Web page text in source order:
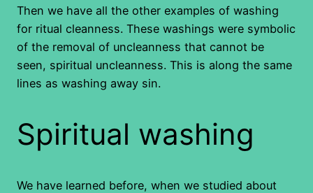
Then we have all the other examples of washing
for ritual cleanness. These washings were symbolic
of the removal of uncleanness that cannot be
seen, spiritual uncleanness. This is along the same
lines as washing away sin.
Spiritual washing
We have learned before, when we studied about